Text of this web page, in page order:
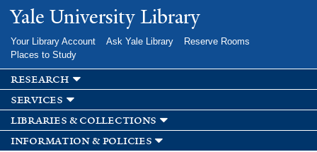
Skip to
main
Yale University Library
Your Library Account Ask Yale Library
Reserve Rooms
Places to Study
research
services
libraries & collections
information & policies